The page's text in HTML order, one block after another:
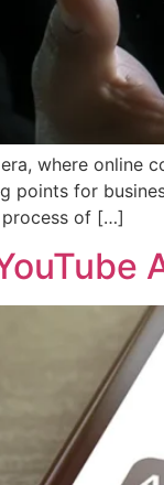
where online
points for
process of […]